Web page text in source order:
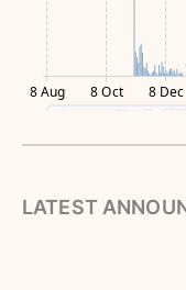
8 Aug 8 Oct 8 Dec
LATEST